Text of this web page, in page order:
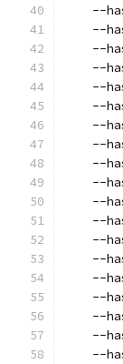
--
--
--
--
--
--
--
--
--
--
--
--
--
--
--
--
--
--
--